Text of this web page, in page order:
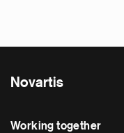
Novartis
Working together